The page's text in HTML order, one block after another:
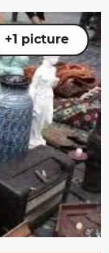
+1 picture